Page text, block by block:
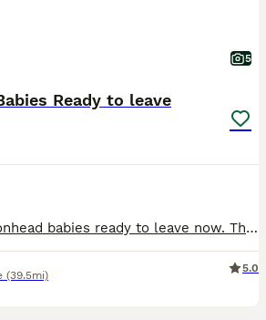
5
Ready to leave
I have 2 gorgeous lionhead babies ready to leave now. There are 2 boys and 1 girl in this litter. . The girl is in the middle in the photos. They are handled every day so are super friendly and used
(39.5mi)
5.0